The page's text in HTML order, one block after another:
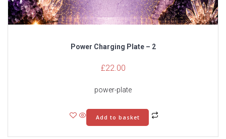
Power Charging Plate – 2
£22.00
power-plate
Add to basket